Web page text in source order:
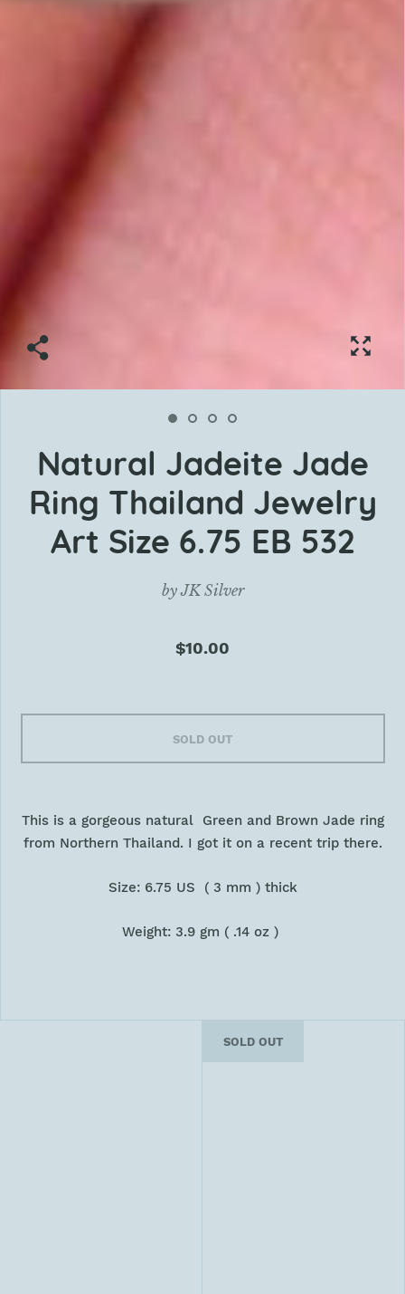
Natural Jadeite Jade
Ring Thailand Jewelry
Art Size 6.75 EB 532
byJK Silver
$10.00
SOLD OUT
This is a gorgeous natural Green and Brown Jade ring
from Northern Thailand. I got it on a recent trip there.
Size: 6.75 US ( 3 mm ) thick
Weight: 3.9 gm ( .14 oz )
SOLD OUT